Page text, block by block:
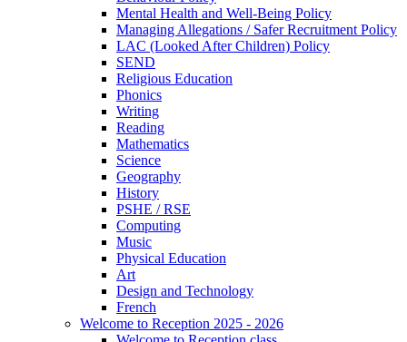
Mental Health and Well-Being Policy
Managing Allegations / Safer Recruitment Policy
LAC (Looked After Children) Policy
SEND
Religious Education
Phonics
Writing
Reading
Mathematics
Science
Geography
History
PSHE / RSE
Computing
Music
Physical Education
Art
Design and Technology
French
Welcome to Reception 2025 - 2026